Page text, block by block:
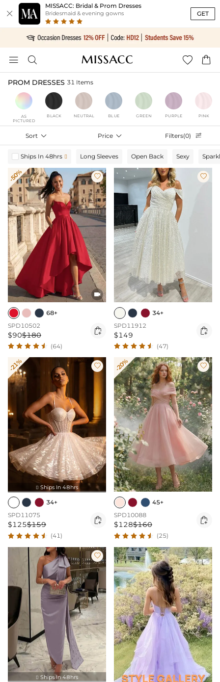

MISSACC: Bridal & Prom Dresses
Bridesmaid & evening gowns GET
   
PROM DRESSES 31 Items
AS
PICTURED
BLACK NEUTRAL BLUE GREEN PURPLE PINK
Sort  Price  Filters(0) 
Ships In 48hrs  Long Sleeves Open Back Sexy
-50% 

68+
SPD10502
$90$180 
(64)

34+
SPD11912
$149 
(47)
-21% 
 Ships In 48hrs
34+
SPD11075
$125$159 
(41)
-20% 
45+
SPD10088
$128$160 
(25)

 Ships In 48hrs